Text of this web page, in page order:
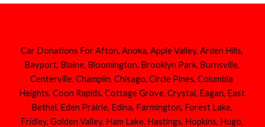
Car Donations For Afton, Anoka, Apple Valley, Arden Hills,
Bayport, Blaine, Bloomington, Brooklyn Park, Burnsville,
Centerville, Champlin, Chisago, Circle Pines, Columbia
Heights, Coon Rapids, Cottage Grove, Crystal, Eagan, East
Bethel, Eden Prairie, Edina, Farmington, Forest Lake,
Fridley, Golden Valley, Ham Lake, Hastings, Hopkins, Hugo,